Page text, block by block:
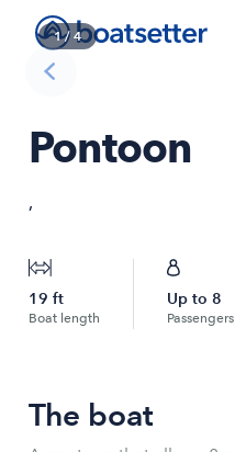
1/ 4
Pontoon
,
19 ft
Boat length
Up to 8
Passengers
The boat